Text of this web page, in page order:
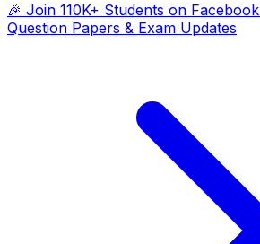
🎉 Join 110K+ Students on Facebook
Question Papers & Exam Updates